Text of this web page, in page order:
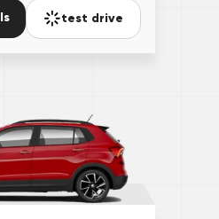
test drive